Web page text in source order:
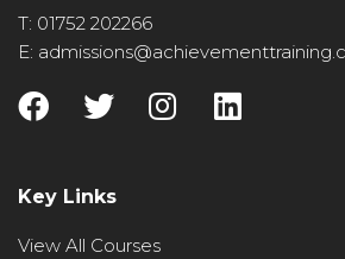
T: 01752 202266
E:
Key Links
View All Courses